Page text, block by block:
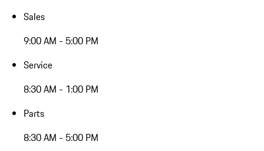
Sales
9:00 AM - 5:00 PM
Service
8:30 AM - 1:00 PM
Parts
8:30 AM - 5:00 PM